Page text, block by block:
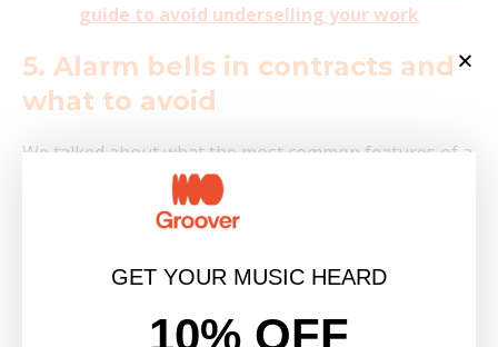
guide to avoid underselling your work
5. Alarm bells in contracts and
what to avoid
We talked about what the most common features of a
contract with a label are, but now I would also like to
points that should make alarm
rights to question any point that is not clear to you
specialized lawyer in the music industry.
GET YOUR MUSIC HEARD
10% OFF